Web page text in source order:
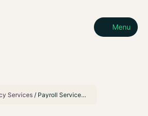
Menu
Services / Payroll Services in Norfolk